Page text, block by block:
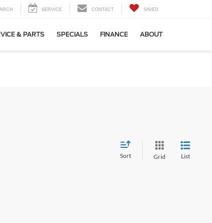
SERVICE CONTACT SAVED
& PARTS SPECIALS FINANCE ABOUT
Sort Grid List